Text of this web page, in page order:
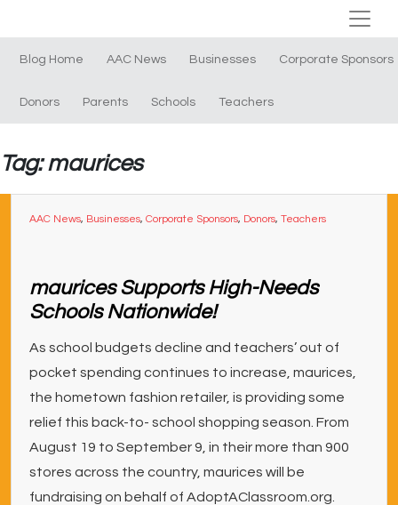
Blog Home AAC News Businesses Corporate Sponsors
Donors Parents Schools Teachers
Tag: maurices
AAC News, Businesses, Corporate Sponsors, Donors, Teachers
maurices Supports High-Needs
Schools Nationwide!
As school budgets decline and teachers’ out of
pocket spending continues to increase, maurices,
the hometown fashion retailer, is providing some
relief this back-to- school shopping season. From
August 19 to September 9, in their more than 900
stores across the country, maurices will be
fundraising on behalf of AdoptAClassroom.org.